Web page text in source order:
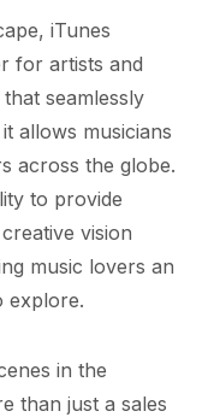
iTunes
for artists and
seamlessly
allows musicians
across the globe.
to provide
vision
music lovers an
explore.
in the
than just a sales